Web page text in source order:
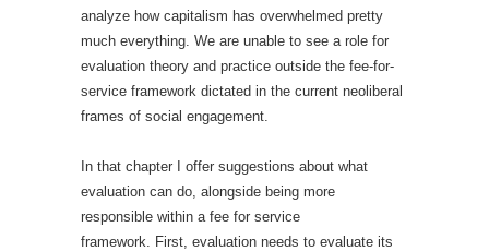
analyze how capitalism has overwhelmed pretty
much everything. We are unable to see a role for
evaluation theory and practice outside the fee-for-
service framework dictated in the current neoliberal
frames of social engagement.
In that chapter I offer suggestions about what
evaluation can do, alongside being more
responsible within a fee for service
framework. First, evaluation needs to evaluate its